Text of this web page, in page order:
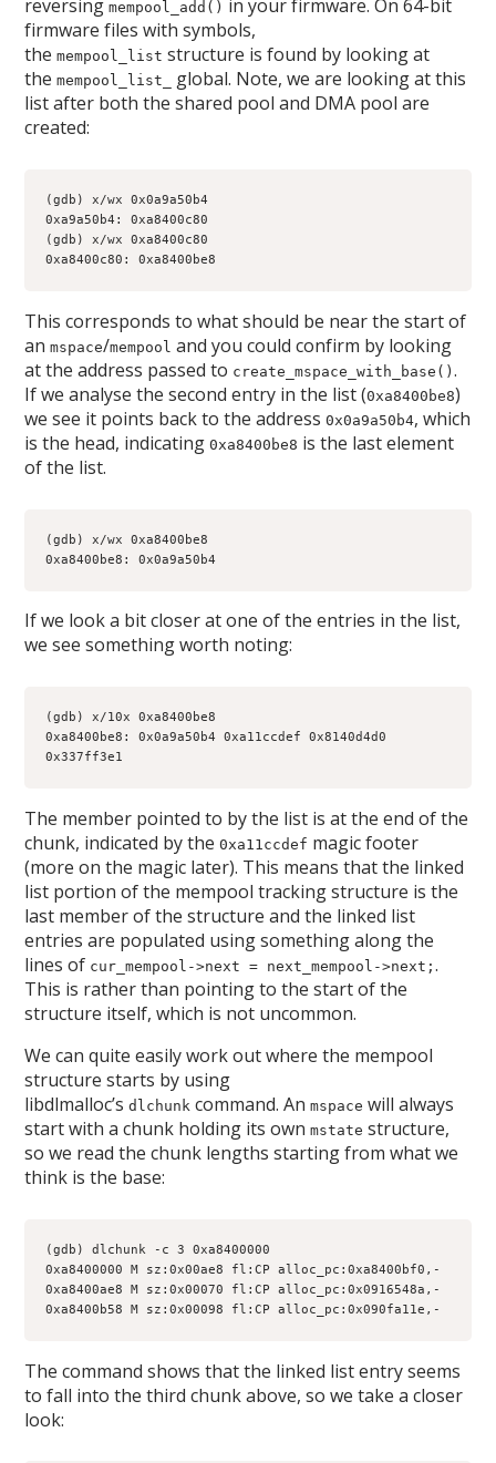
reversingmempool_add() in your firmware. On 64-bit
firmware files with symbols,
themempool_list structure is found by looking at
themempool_list_
global. Note, we are looking at this
list after both the shared pool and DMA pool are
created:
(gdb) x/wx 0x0a9a50b4
0xa9a50b4: 0xa8400c80
(gdb) x/wx 0xa8400c80
0xa8400c80: 0xa8400be8
This corresponds to what should be near the start of
anmspace/mempool and you could confirm by looking
at the address passed to create_mspace_with_base().
If we analyse the second entry in the list (0xa8400be8)
we see it points back to the address0x0a9a50b4, which
is the head, indicating0xa8400be8 is the last element
of the list.
(gdb) x/wx 0xa8400be8
0xa8400be8: 0x0a9a50b4
If we look a bit closer at one of the entries in the list,
we see something worth noting:
(gdb) x/10x 0xa8400be8
0xa8400be8: 0x0a9a50b4 0xa11ccdef 0x8140d4d0
0x337ff3e1
The member pointed to by the list is at the end of the
chunk, indicated by the0xa11ccdef magic footer
(more on the magic later). This means that the linked
list portion of the mempool tracking structure is the
last member of the structure and the linked list
entries are populated using something along the
lines of cur_mempool->next = next_mempool->next;.
This is rather than pointing to the start of the
structure itself, which is not uncommon.
We can quite easily work out where the mempool
structure starts by using
libdlmalloc’sdlchunk command. Anmspace will always
start with a chunk holding its ownmstate structure,
so we read the chunk lengths starting from what we
think is the base:
(gdb) dlchunk -c 3 0xa8400000
0xa8400000 M sz:0x00ae8 fl:CP alloc_pc:0xa8400bf0,-
0xa8400ae8 M sz:0x00070 fl:CP alloc_pc:0x0916548a,-
0xa8400b58 M sz:0x00098 fl:CP alloc_pc:0x090fa11e,-
The command shows that the linked list entry seems
to fall into the third chunk above, so we take a closer
look: